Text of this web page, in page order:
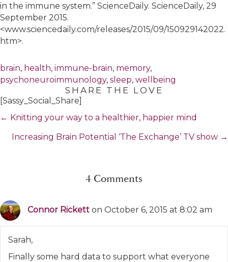
in the immune system.” ScienceDaily. ScienceDaily, 29
September 2015.
<www.sciencedaily.com/releases/2015/09/150929142022.
htm>.
brain, health, immune-brain, memory,
psychoneuroimmunology, sleep, wellbeing
SHARE THE LOVE
[Sassy_Social_Share]
Posts
← Knitting your way to a healthier, happier mind
Increasing Brain Potential ‘The Exchange’ TV show →
4 Comments
Connor Rickett on October 6, 2015 at 8:02 am
Sarah,
Finally some hard data to support what everyone